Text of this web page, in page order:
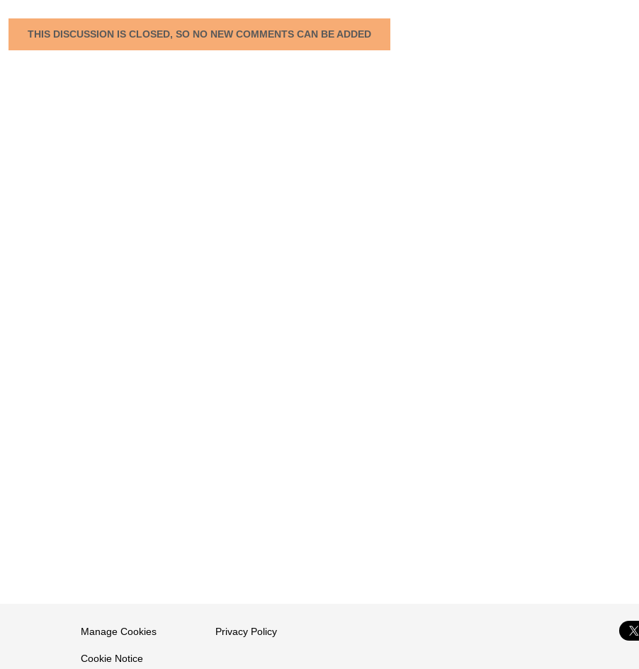
THIS DISCUSSION IS CLOSED, SO NO NEW COMMENTS CAN BE ADDED
Manage Cookies
Cookie Notice
Privacy Policy